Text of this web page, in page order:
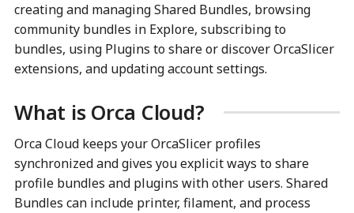
creating and managing Shared Bundles, browsing
community bundles in Explore, subscribing to
bundles, using Plugins to share or discover OrcaSlicer
extensions, and updating account settings.
What is Orca Cloud?
Orca Cloud keeps your OrcaSlicer profiles
synchronized and gives you explicit ways to share
profile bundles and plugins with other users. Shared
Bundles can include printer, filament, and process